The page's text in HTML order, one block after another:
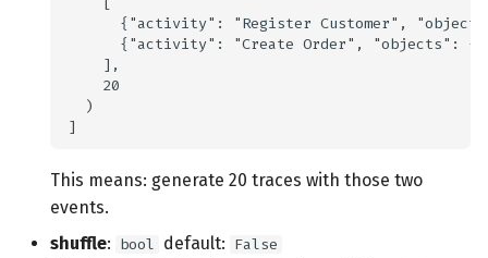
This means: generate 20 traces with those two
events.
shuffle: bool default: False